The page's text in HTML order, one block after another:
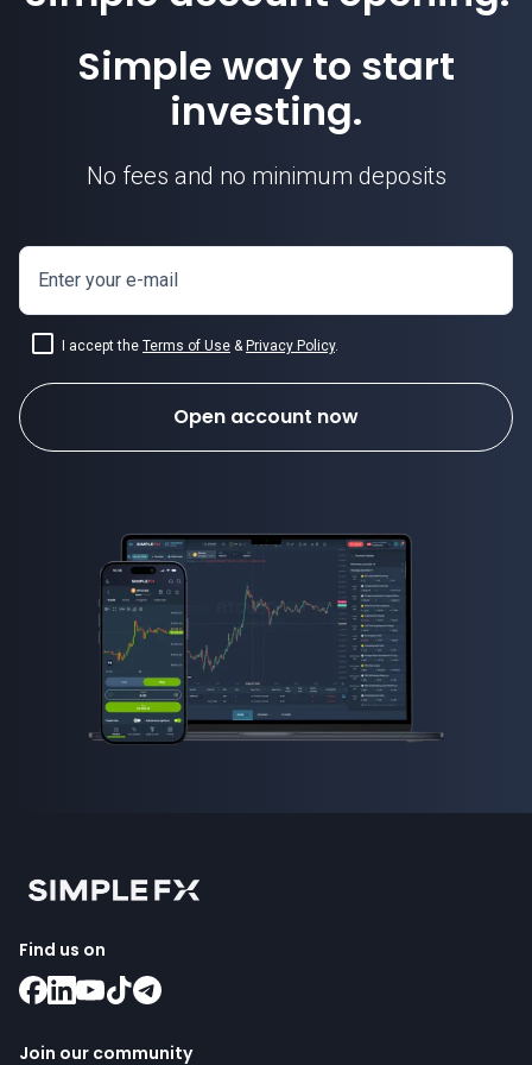
Simple way to start
investing.
No fees and no minimum deposits
Enter your e-mail
I accept the Terms of Use & Privacy Policy.
Open account now
Find us on
Join our community